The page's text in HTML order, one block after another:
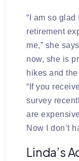
“I am so
retirement
me,” she
now, she is
hikes and
“If you
survey
are
Now I don’t
Linda’s